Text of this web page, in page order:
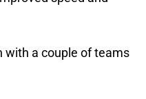
with a couple of teams